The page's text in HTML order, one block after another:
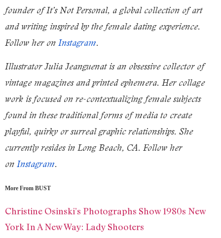
founder of It’s Not Personal, a global collection of art
and writing inspired by the female dating experience.
Follow her on Instagram.
Illustrator Julia Jeanguenat is an obsessive collector of
vintage magazines and printed ephemera. Her collage
work is focused on re-contextualizing female subjects
found in these traditional forms of media to create
playful, quirky or surreal graphic relationships. She
currently resides in Long Beach, CA. Follow her
on Instagram.
More From BUST
Christine Osinski’s Photographs Show 1980s New
York In A New Way: Lady Shooters